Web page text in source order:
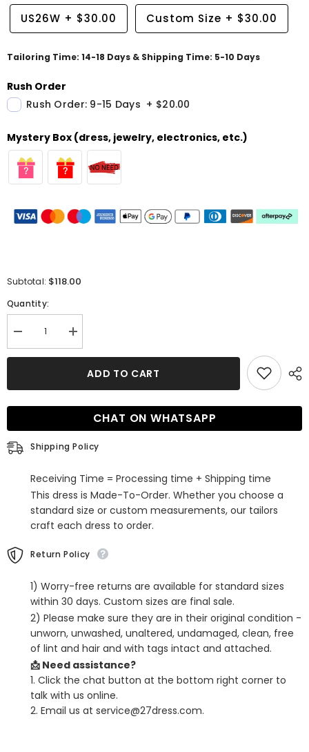
US26W + $30.00 Custom Size + $30.00
Tailoring Time: 14-18 Days & Shipping Time: 5-10 Days
Rush Order
Rush Order: 9-15 Days + $20.00
Mystery Box (dress, jewelry, electronics, etc.)
Subtotal: $118.00
Quantity:
Decrease
quantity
for
Sleeveless
Dress
with
Pleated
Increase
quantity
for
Short
Sleeveless
Homecoming
Dress
Pleated
ADD TO CART
CHAT ON WHATSAPP
Shipping Policy
Receiving Time = Processing time + Shipping time
This dress is Made-To-Order. Whether you choose a
standard size or custom measurements, our tailors
craft each dress to order.
Return Policy
1) Worry-free returns are available for standard sizes
within 30 days. Custom sizes are final sale.
2) Please make sure they are in their original condition -
unworn, unwashed, unaltered, undamaged, clean, free
of lint and hair and with tags intact and attached.
📩 Need assistance?
1. Click the chat button at the bottom right corner to
talk with us online.
2. Email us at service@27dress.com.